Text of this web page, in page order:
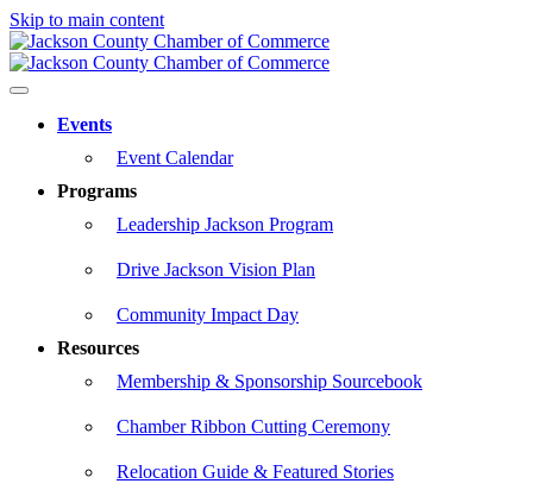
Skip to main content
Events
Event Calendar
Programs
Leadership Jackson Program
Drive Jackson Vision Plan
Community Impact Day
Resources
Membership & Sponsorship Sourcebook
Chamber Ribbon Cutting Ceremony
Relocation Guide & Featured Stories